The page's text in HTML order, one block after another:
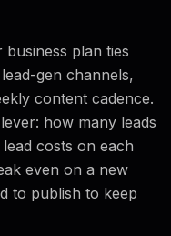
plan ties
gen channels,
content cadence.
how many leads
costs on each
even on a new
to publish to keep